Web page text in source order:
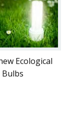
Ecological
Bulbs